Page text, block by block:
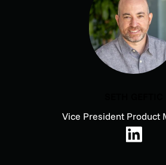
Vice President Product